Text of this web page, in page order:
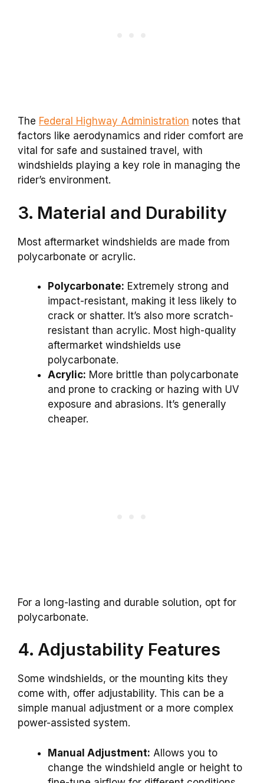
The Federal Highway Administration notes that
factors like aerodynamics and rider comfort are
vital for safe and sustained travel, with
windshields playing a key role in managing the
rider’s environment.
3. Material and Durability
Most aftermarket windshields are made from
polycarbonate or acrylic.
Polycarbonate: Extremely strong and
impact-resistant, making it less likely to
crack or shatter. It’s also more scratch-
resistant than acrylic. Most high-quality
aftermarket windshields use
polycarbonate.
Acrylic: More brittle than polycarbonate
and prone to cracking or hazing with UV
exposure and abrasions. It’s generally
cheaper.
For a long-lasting and durable solution, opt for
polycarbonate.
4. Adjustability Features
Some windshields, or the mounting kits they
come with, offer adjustability. This can be a
simple manual adjustment or a more complex
power-assisted system.
Manual Adjustment: Allows you to
change the windshield angle or height to